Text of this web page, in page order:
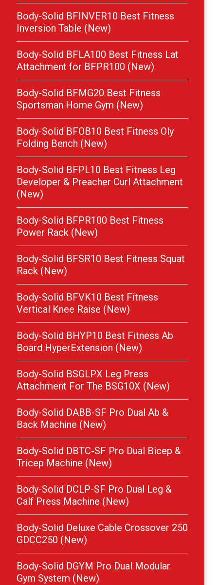
Body-Solid BFINVER10 Best Fitness
Inversion Table (New)
Body-Solid BFLA100 Best Fitness Lat
Attachment for BFPR100 (New)
Body-Solid BFMG20 Best Fitness
Sportsman Home Gym (New)
Body-Solid BFOB10 Best Fitness Oly
Folding Bench (New)
Body-Solid BFPL10 Best Fitness Leg
Developer & Preacher Curl Attachment
(New)
Body-Solid BFPR100 Best Fitness
Power Rack (New)
Body-Solid BFSR10 Best Fitness Squat
Rack (New)
Body-Solid BFVK10 Best Fitness
Vertical Knee Raise (New)
Body-Solid BHYP10 Best Fitness Ab
Board HyperExtension (New)
Body-Solid BSGLPX Leg Press
Attachment For The BSG10X (New)
Body-Solid DABB-SF Pro Dual Ab &
Back Machine (New)
Body-Solid DBTC-SF Pro Dual Bicep &
Tricep Machine (New)
Body-Solid DCLP-SF Pro Dual Leg &
Calf Press Machine (New)
Body-Solid Deluxe Cable Crossover 250
GDCC250 (New)
Body-Solid DGYM Pro Dual Modular
Gym System (New)